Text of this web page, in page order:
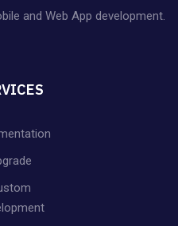
and Web App development.